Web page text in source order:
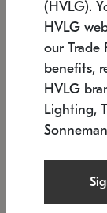
SONNEMAN
(HVLG).
HVLG
our Trade
benefits,
HVLG
Lighting,